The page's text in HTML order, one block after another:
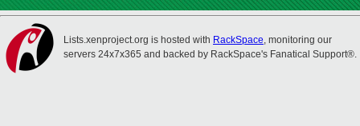
Lists.xenproject.org is hosted with RackSpace, monitoring our
servers 24x7x365 and backed by RackSpace's Fanatical Support®.